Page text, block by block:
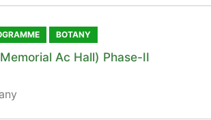
BOTANY
Ac Hall) Phase-II